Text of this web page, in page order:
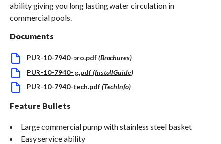
ability giving you long lasting water circulation in
commercial pools.
Documents
PUR-10-7940-bro.pdf(Brochures)
PUR-10-7940-ig.pdf(InstallGuide)
PUR-10-7940-tech.pdf(TechInfo)
Feature Bullets
Large commercial pump with stainless steel basket
Easy service ability